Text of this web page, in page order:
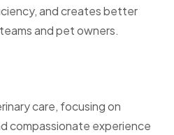
and creates better
and pet owners.
care, focusing on
compassionate experience